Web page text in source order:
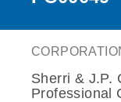
Sherri & J.P.
Professional